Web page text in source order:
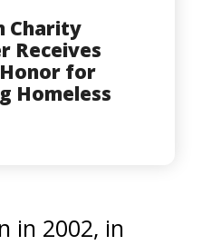
Charity
Receives
for
Homeless
in 2002, in